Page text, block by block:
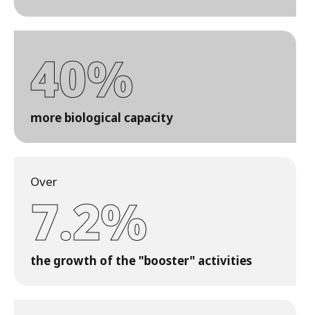
40%
more biological capacity
Over
7.2%
the growth of the "booster" activities